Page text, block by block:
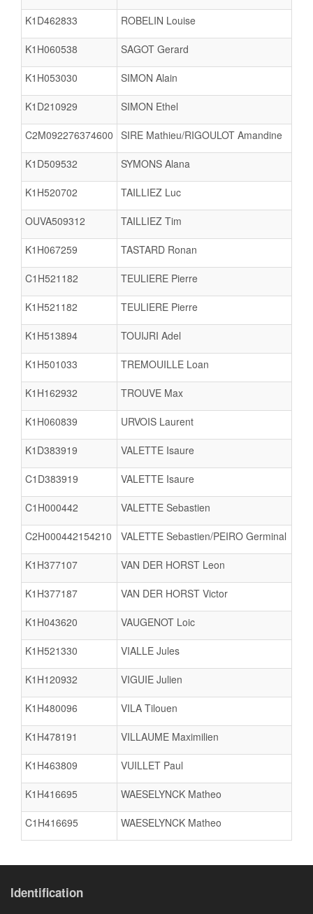
K1D462833 ROBELIN Louise
K1H060538 SAGOT Gerard
K1H053030 SIMON Alain
K1D210929 SIMON Ethel
C2M092276374600 SIRE Mathieu/RIGOULOT Amandine
K1D509532 SYMONS Alana
K1H520702 TAILLIEZ Luc
OUVA509312 TAILLIEZ Tim
K1H067259 TASTARD Ronan
C1H521182 TEULIERE Pierre
K1H521182 TEULIERE Pierre
K1H513894 TOUIJRI Adel
K1H501033 TREMOUILLE Loan
K1H162932 TROUVE Max
K1H060839 URVOIS Laurent
K1D383919 VALETTE Isaure
C1D383919 VALETTE Isaure
C1H000442 VALETTE Sebastien
C2H000442154210 VALETTE Sebastien/PEIRO Germinal
K1H377107 VAN DER HORST Leon
K1H377187 VAN DER HORST Victor
K1H043620 VAUGENOT Loic
K1H521330 VIALLE Jules
K1H120932 VIGUIE Julien
K1H480096 VILA Tilouen
K1H478191 VILLAUME Maximilien
K1H463809 VUILLET Paul
K1H416695 WAESELYNCK Matheo
C1H416695 WAESELYNCK Matheo
Identification